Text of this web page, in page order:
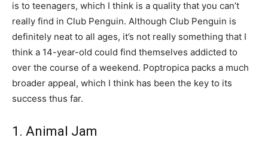
is to teenagers, which I think is a quality that you can’t
really find in Club Penguin. Although Club Penguin is
definitely neat to all ages, it’s not really something that I
think a 14-year-old could find themselves addicted to
over the course of a weekend. Poptropica packs a much
broader appeal, which I think has been the key to its
success thus far.
1. Animal Jam